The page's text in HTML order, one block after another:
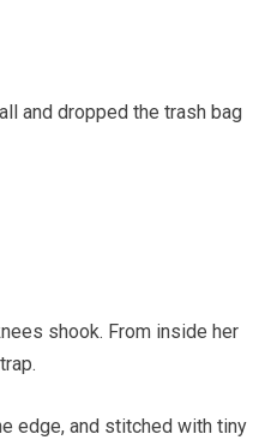
and dropped the trash bag
shook. From inside her
edge, and stitched with tiny